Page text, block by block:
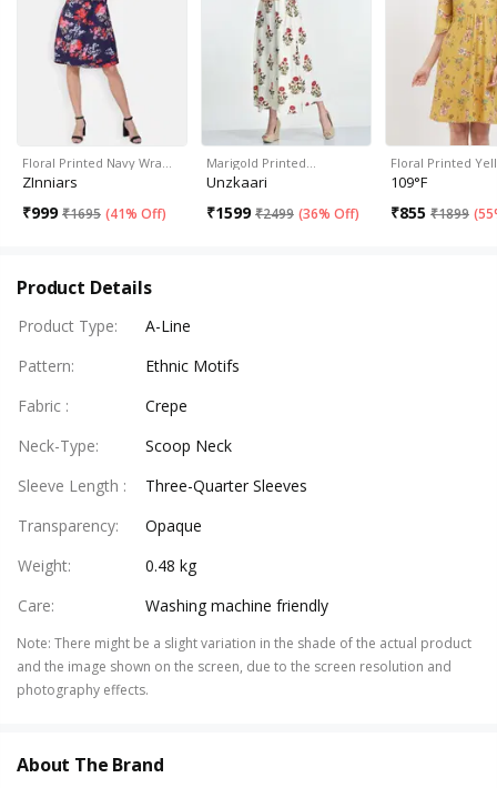
Floral Printed Navy Wra…
ZInniars
₹999 ₹1695 (41% Off)
Marigold Printed…
Unzkaari
₹1599 ₹2499 (36% Off)
Floral Printed
109°F
₹855 ₹1899 (
Product Details
Product Type:
A-Line
Pattern:
Ethnic Motifs
Fabric :
Crepe
Neck-Type:
Scoop Neck
Sleeve Length :
Three-Quarter Sleeves
Transparency:
Opaque
Weight:
0.48 kg
Care: Washing machine friendly
Note: There might be a slight variation in the shade of the actual product
and the image shown on the screen, due to the screen resolution and
photography effects.
About The Brand